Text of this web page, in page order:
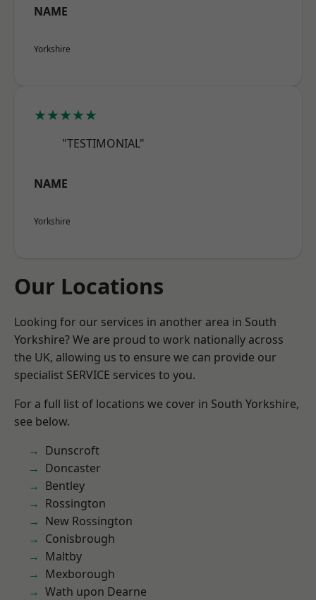
NAME
Yorkshire
★★★★★
"TESTIMONIAL"
NAME
Yorkshire
Our Locations
Looking for our services in another area in South
Yorkshire? We are proud to work nationally across
the UK, allowing us to ensure we can provide our
specialist SERVICE services to you.
For a full list of locations we cover in South Yorkshire,
see below.
Dunscroft
Doncaster
Bentley
Rossington
New Rossington
Conisbrough
Maltby
Mexborough
Wath upon Dearne